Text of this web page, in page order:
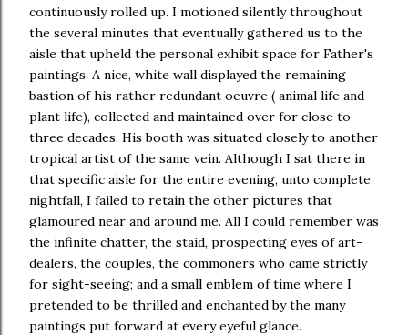
continuously rolled up. I motioned silently throughout
the several minutes that eventually gathered us to the
aisle that upheld the personal exhibit space for Father's
paintings. A nice, white wall displayed the remaining
bastion of his rather redundant oeuvre ( animal life and
plant life), collected and maintained over for close to
three decades. His booth was situated closely to another
tropical artist of the same vein. Although I sat there in
that specific aisle for the entire evening, unto complete
nightfall, I failed to retain the other pictures that
glamoured near and around me. All I could remember was
the infinite chatter, the staid, prospecting eyes of art-
dealers, the couples, the commoners who came strictly
for sight-seeing; and a small emblem of time where I
pretended to be thrilled and enchanted by the many
paintings put forward at every eyeful glance.